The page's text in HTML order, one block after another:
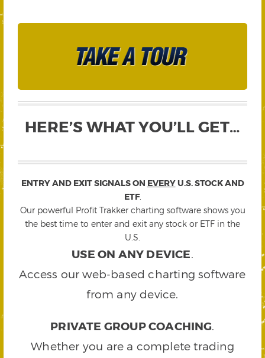
HERE’S WHAT YOU’LL GET…
ENTRY AND EXIT SIGNALS ON EVERYU.S. STOCK AND
ETF.
Our powerful Profit Trakker charting software shows you
the best time to enter and exit any stock or ETF in the
U.S.
USE ON ANY DEVICE.
Access our web-based charting software
from any device.
PRIVATE GROUP COACHING.
Whether you are a complete trading